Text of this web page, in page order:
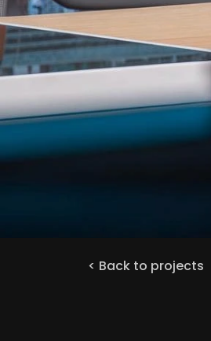
< Back to projects